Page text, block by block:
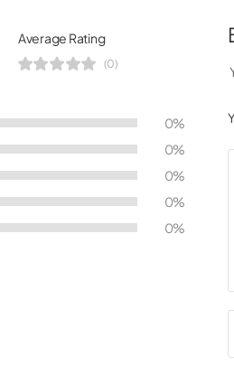
Average Rating
(0)
0%
0%
0%
0%
0%